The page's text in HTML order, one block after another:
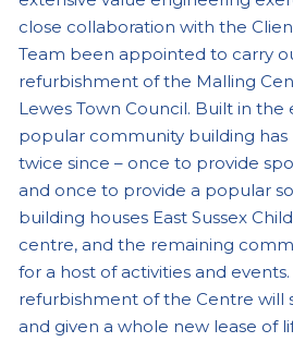
close collaboration with the
Team been appointed to carry
refurbishment of the Malling
Lewes Town Council. Built in the
popular community building
twice since – once to provide
and once to provide a popular
building houses East Sussex
centre, and the remaining
for a host of activities and
refurbishment of the Centre will
and given a whole new lease of